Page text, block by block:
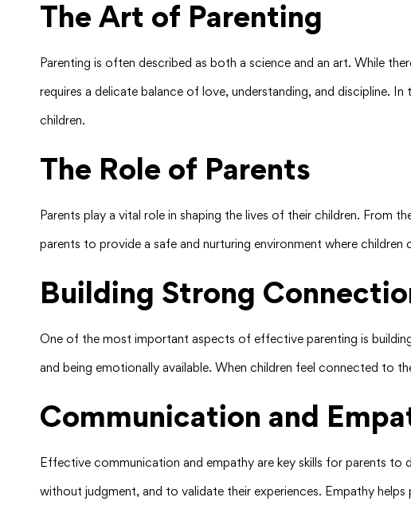
The Art of Parenting
Parenting is often described as both a science and an art. While
requires a delicate balance of love, understanding, and discipline.
children.
The Role of Parents
Parents play a vital role in shaping the lives of their children. From
parents to provide a safe and nurturing environment where children
Building Strong
One of the most important aspects of effective parenting is
and being emotionally available. When children feel connected to
Communication and
Effective communication and empathy are key skills for parents
without judgment, and to validate their experiences. Empathy